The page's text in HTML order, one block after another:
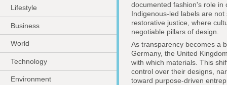
Lifestyle
Business
World
Technology
Environment
documented fashion's role in
Indigenous-led labels are
restorative justice, where
negotiable pillars of design.
As transparency becomes a
Germany, the United
with which materials. This
control over their designs,
toward purpose-driven